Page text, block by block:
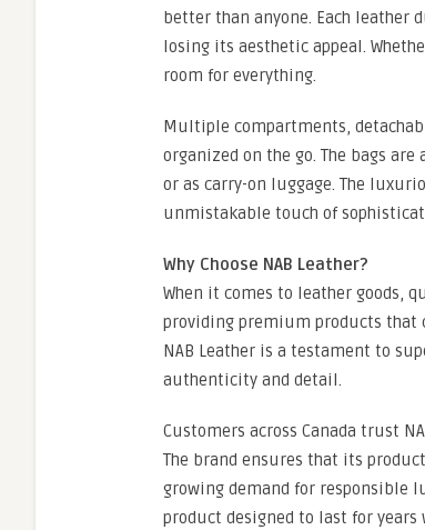
better than anyone. Each
losing its aesthetic appeal.
room for everything.
Multiple compartments,
organized on the go. The bags
or as carry-on luggage. The
unmistakable touch of
Why Choose NAB Leather?
When it comes to leather goods,
providing premium products that
NAB Leather is a testament to
authenticity and detail.
Customers across Canada trust
The brand ensures that its
growing demand for responsible
product designed to last for